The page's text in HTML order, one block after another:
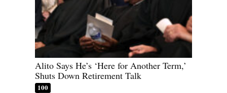
Alito Says He’s ‘Here for Another Term,’
Shuts Down Retirement Talk
100